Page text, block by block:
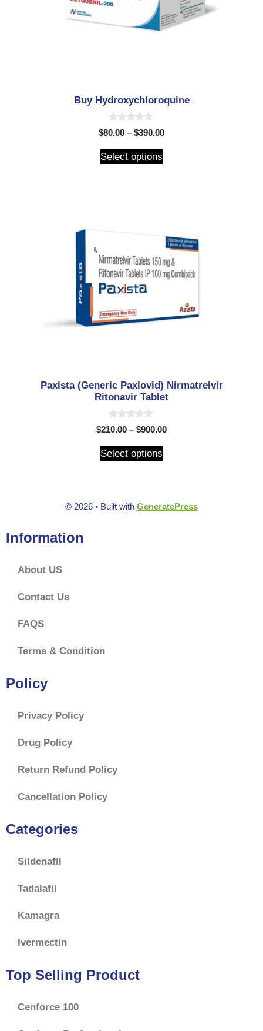
Buy Hydroxychloroquine
0
o
t
o
$80.00 – $390.00
Select options
Paxista (Generic Paxlovid) Nirmatrelvir
Ritonavir Tablet
0
o
t
o
$210.00 – $900.00
Select options
© 2026 • Built with GeneratePress
Information
About US
Contact Us
FAQS
Terms & Condition
Policy
Privacy Policy
Drug Policy
Return Refund Policy
Cancellation Policy
Categories
Sildenafil
Tadalafil
Kamagra
Ivermectin
Top Selling Product
Cenforce 100